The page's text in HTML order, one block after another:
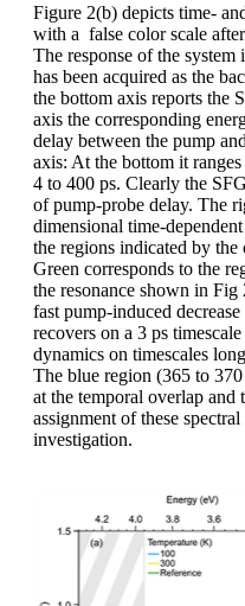
Figure 2(b) depicts time-
with a false color scale
The response of the system
has been acquired as the
the bottom axis reports the
axis the corresponding
delay between the pump
axis: At the bottom it
4 to 400 ps. Clearly the
of pump-probe delay. The
dimensional time-
the regions indicated by
Green corresponds to the
the resonance shown in
fast pump-induced
recovers on a 3 ps
dynamics on timescales
The blue region (365 to
at the temporal overlap and
assignment of these
investigation.